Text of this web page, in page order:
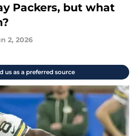
Packers, but what
2, 2026
us as a preferred source